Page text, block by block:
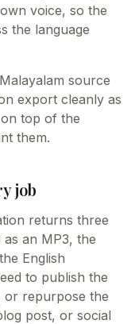
voice, so the
the language
source
export cleanly as
top of the
them.
job
returns three
as an MP3, the
English
to publish the
or repurpose the
post, or social